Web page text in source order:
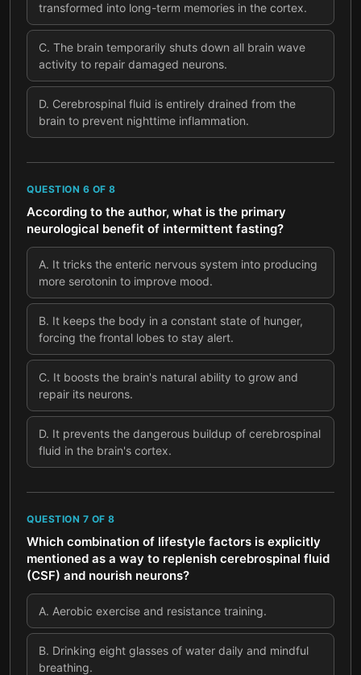
transformed into long-term memories in the cortex.
C. The brain temporarily shuts down all brain wave
activity to repair damaged neurons.
D. Cerebrospinal fluid is entirely drained from the
brain to prevent nighttime inflammation.
QUESTION 6 OF 8
According to the author, what is the primary
neurological benefit of intermittent fasting?
A. It tricks the enteric nervous system into producing
more serotonin to improve mood.
B. It keeps the body in a constant state of hunger,
forcing the frontal lobes to stay alert.
C. It boosts the brain's natural ability to grow and
repair its neurons.
D. It prevents the dangerous buildup of cerebrospinal
fluid in the brain's cortex.
QUESTION 7 OF 8
Which combination of lifestyle factors is explicitly
mentioned as a way to replenish cerebrospinal fluid
(CSF) and nourish neurons?
A. Aerobic exercise and resistance training.
B. Drinking eight glasses of water daily and mindful
breathing.